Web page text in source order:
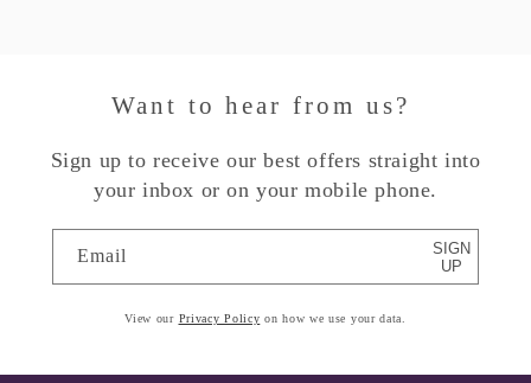
Want to hear from us?
Sign up to receive our best offers straight into
your inbox or on your mobile phone.
Email
SIGN
UP
View our Privacy Policy on how we use your data.